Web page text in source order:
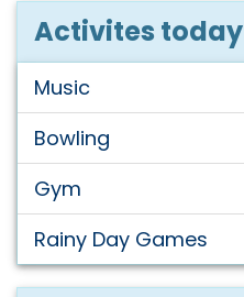
Activites today
Music
Bowling
Gym
Rainy Day Games